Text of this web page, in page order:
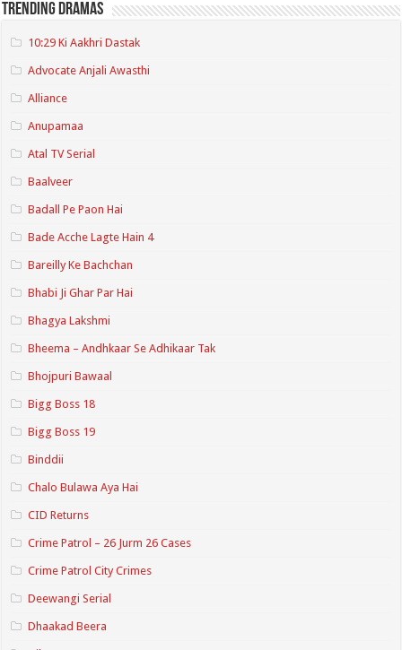
Trending Dramas
10:29 Ki Aakhri Dastak
Advocate Anjali Awasthi
Alliance
Anupamaa
Atal TV Serial
Baalveer
Badall Pe Paon Hai
Bade Acche Lagte Hain 4
Bareilly Ke Bachchan
Bhabi Ji Ghar Par Hai
Bhagya Lakshmi
Bheema – Andhkaar Se Adhikaar Tak
Bhojpuri Bawaal
Bigg Boss 18
Bigg Boss 19
Binddii
Chalo Bulawa Aya Hai
CID Returns
Crime Patrol – 26 Jurm 26 Cases
Crime Patrol City Crimes
Deewangi Serial
Dhaakad Beera